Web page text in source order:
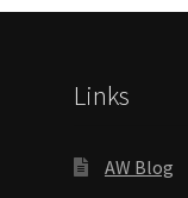
Links
AW Blog